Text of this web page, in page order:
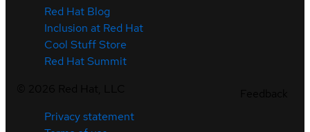
Red Hat Blog
Inclusion at Red Hat
Cool Stuff Store
Red Hat Summit
Privacy statement